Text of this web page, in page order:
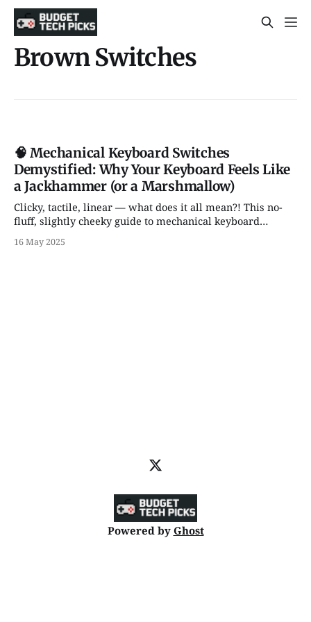
Brown Switches
🧠 Mechanical Keyboard Switches
Demystified: Why Your Keyboard Feels Like
a Jackhammer (or a Marshmallow)
Clicky, tactile, linear — what does it all mean?! This no-
fluff, slightly cheeky guide to mechanical keyboard
writer, or a curious clicker, we've got your back (and
16 May 2025
Powered by Ghost